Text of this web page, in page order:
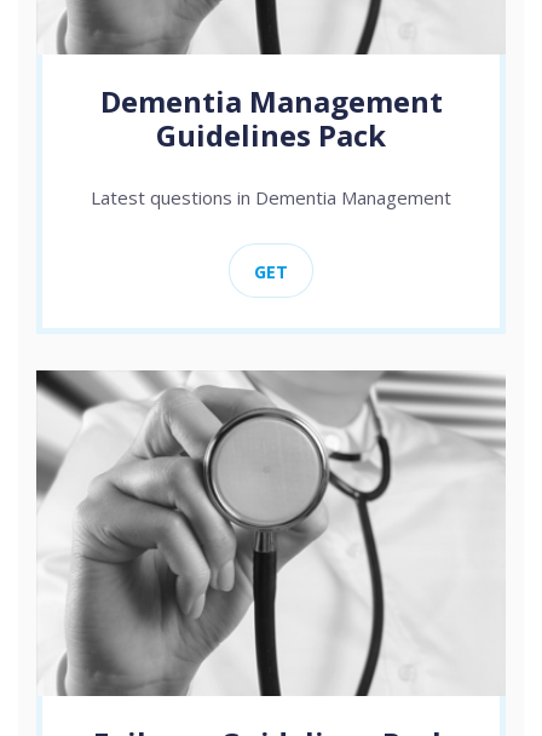
Dementia Management
Guidelines Pack
Latest questions in Dementia Management
GET